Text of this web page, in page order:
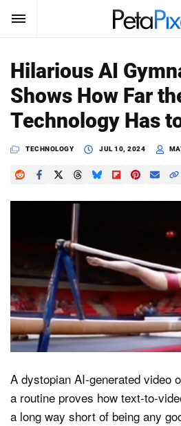
SUBSCRIBE
News
Reviews
About
Search
PetaPixel
Hilarious AI
Shows How Far
Technology Has
TECHNOLOGY JUL 10, 2024
A dystopian AI-generated video
a routine proves how text-to-
a long way short of being any